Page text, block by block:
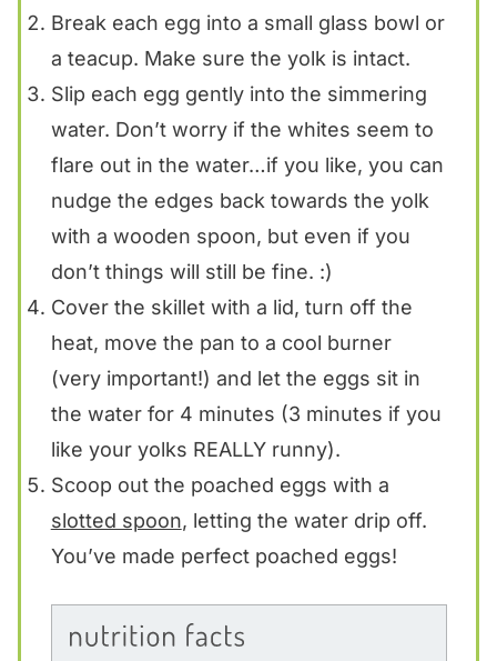
Break each egg into a small glass bowl or
a teacup. Make sure the yolk is intact.
Slip each egg gently into the simmering
water. Don’t worry if the whites seem to
flare out in the water…if you like, you can
nudge the edges back towards the yolk
with a wooden spoon, but even if you
don’t things will still be fine. :)
Cover the skillet with a lid, turn off the
heat, move the pan to a cool burner
(very important!) and let the eggs sit in
the water for 4 minutes (3 minutes if you
like your yolks REALLY runny).
Scoop out the poached eggs with a
slotted spoon, letting the water drip off.
You’ve made perfect poached eggs!